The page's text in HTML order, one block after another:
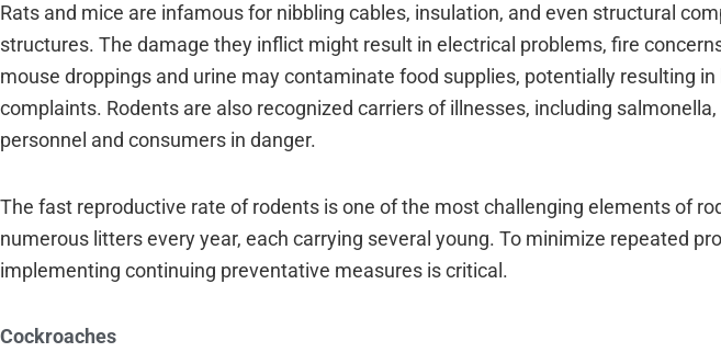
Rats and mice are infamous for nibbling cables, insulation, and even structural
structures. The damage they inflict might result in electrical problems, fire
mouse droppings and urine may contaminate food supplies, potentially resulting
complaints. Rodents are also recognized carriers of illnesses, including
personnel and consumers in danger.
The fast reproductive rate of rodents is one of the most challenging elements of
numerous litters every year, each carrying several young. To minimize repeated
implementing continuing preventative measures is critical.
Cockroaches